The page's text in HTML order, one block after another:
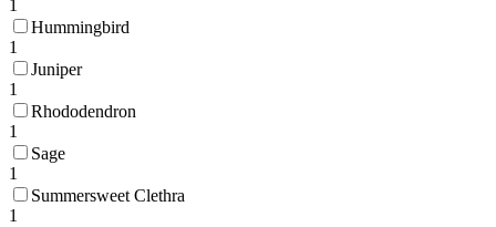
1
Hummingbird
1
Juniper
1
Rhododendron
1
Sage
1
Summersweet Clethra
1